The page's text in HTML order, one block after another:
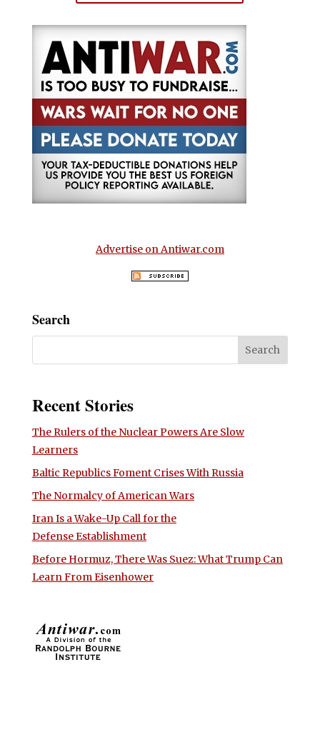
Advertise on Antiwar.com
Search
Recent Stories
The Rulers of the Nuclear Powers Are Slow
Learners
Baltic Republics Foment Crises With Russia
The Normalcy of American Wars
Iran Is a Wake-Up Call for the
Defense Establishment
Before Hormuz, There Was Suez: What Trump Can
Learn From Eisenhower